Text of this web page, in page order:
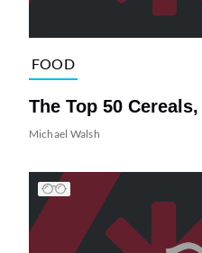
FOOD
The Top 50 Cereals,
Michael Walsh